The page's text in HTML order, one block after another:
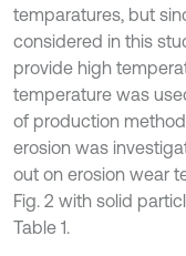
temparatures, but
considered in this
provide high
temperature was
of production
erosion was
out on erosion wear
Fig. 2 with solid
Table 1.